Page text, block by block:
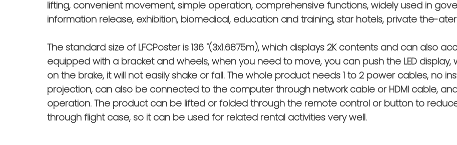
lifting, convenient movement, simple operation, comprehensive functions, widely used in
information release, exhibition, biomedical, education and training, star hotels, private the-
The standard size of LFCPoster is 136 "(3x1.6875m), which displays 2K contents and can also
equipped with a bracket and wheels, when you need to move, you can push the LED
on the brake, it will not easily shake or fall. The whole product needs 1 to 2 power cables, no
projection, can also be connected to the computer through network cable or HDMI cable,
operation. The product can be lifted or folded through the remote control or button to
through flight case, so it can be used for related rental activities very well.